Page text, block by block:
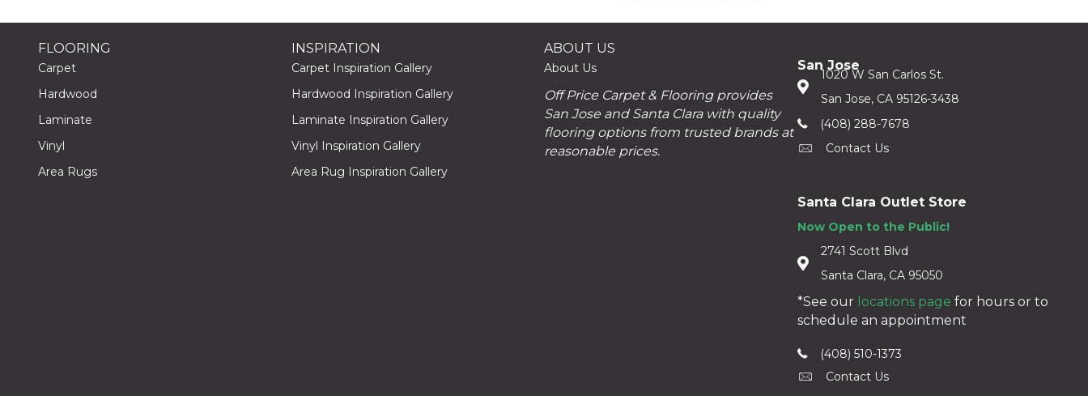
FLOORING
Carpet
Hardwood
Laminate
Vinyl
Area Rugs
INSPIRATION
Carpet Inspiration Gallery
Hardwood Inspiration Gallery
Laminate Inspiration Gallery
Vinyl Inspiration Gallery
Area Rug Inspiration Gallery
ABOUT US
About Us
Off Price Carpet & Flooring provides
San Jose and Santa Clara with quality
flooring options from trusted brands at
reasonable prices.
San Jose
1020 W San Carlos St.
San Jose, CA 95126-3438
(408) 288-7678
Contact Us
Santa Clara Outlet Store
Now Open to the Public!
2741 Scott Blvd
Santa Clara, CA 95050
*See our locations page for hours or to
schedule an appointment
(408) 510-1373
Contact Us